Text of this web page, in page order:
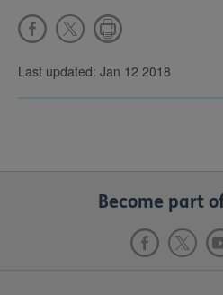
Last updated: Jan 12 2018
Become part